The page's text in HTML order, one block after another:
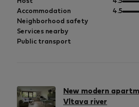
of
Accommodation 4.5out
Neighborhood safety
Services nearby
Public transport
New modern
Vltava river